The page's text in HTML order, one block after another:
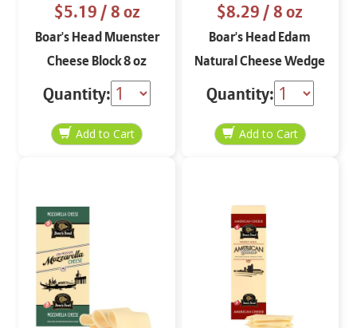
$5.19/ 8 oz
Boar's Head Muenster
Cheese Block 8 oz
Quantity:
$8.29/ 8 oz
Boar's Head Edam
Natural Cheese Wedge
8 oz
Quantity: